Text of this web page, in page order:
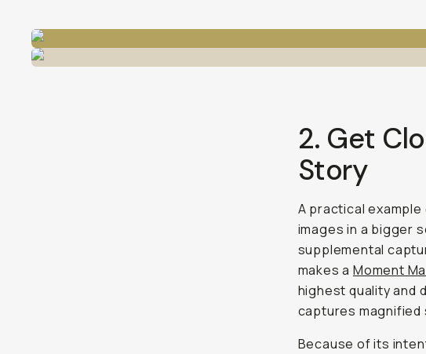
2. Get
Story
A practical
images in a bigger
supplemental
makes a Moment
highest quality and
captures
Because of its